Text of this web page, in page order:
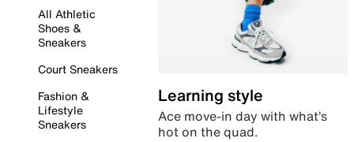
All Athletic
Shoes &
Sneakers
Court Sneakers
Fashion &
Lifestyle
Sneakers
Learning style
Ace move-in day with what’s
hot on the quad.